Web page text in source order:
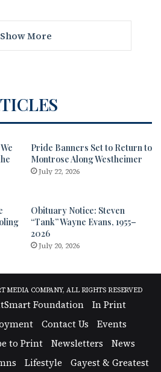
Show More
Pride Banners Set to Return to
Montrose Along Westheimer
July 22, 2026
Obituary Notice: Steven
“Tank” Wayne Evans, 1955–
2026
July 20, 2026
MEDIA COMPANY, ALL RIGHTS RESERVED
Foundation
In Print
Contact Us
Events
to Print Newsletters
News
Lifestyle Gayest & Greatest